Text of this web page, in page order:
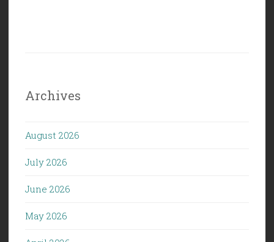
Archives
August 2026
July 2026
June 2026
May 2026